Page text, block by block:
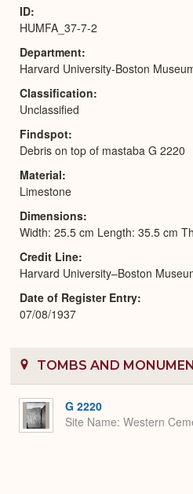
ID
HUMFA_37-7-2
Department
Harvard University-Boston
Classification
Unclassified
Findspot
Debris on top of mastaba G 2220
Material
Limestone
Dimensions
Width: 25.5 cm Length: 35.5 cm
Credit Line
Harvard University–Boston
Date of Register Entry
07/08/1937
TOMBS AND
G 2220
Site Name Western